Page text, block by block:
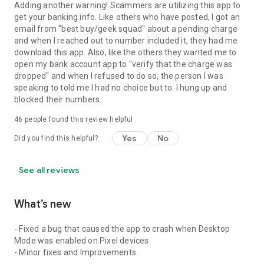
Adding another warning! Scammers are utilizing this app to
get your banking info. Like others who have posted, I got an
email from "best buy/geek squad" about a pending charge
and when I reached out to number included it, they had me
download this app. Also, like the others they wanted me to
open my bank account app to "verify that the charge was
dropped" and when I refused to do so, the person I was
speaking to told me I had no choice but to. I hung up and
blocked their numbers.
46 people found this review helpful
Did you find this helpful? Yes No
See all reviews
What’s new
- Fixed a bug that caused the app to crash when Desktop
Mode was enabled on Pixel devices.
- Minor fixes and Improvements.